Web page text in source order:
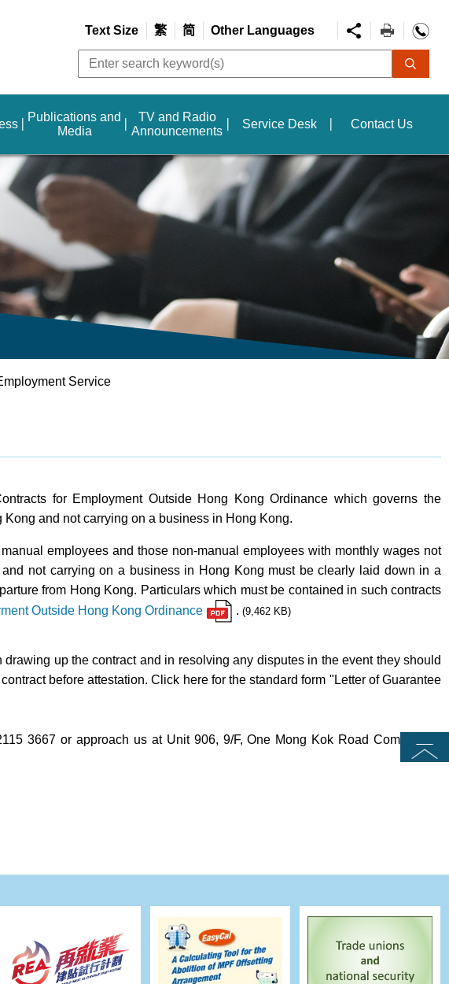
Text Size 繁 简 Other Languages
Publications and
Media
TV and Radio
Announcements
Service Desk Contact Us
Service
for Employment Outside Hong Kong Ordinance which governs the
and not carrying on a business in Hong Kong.
employees and those non-manual employees with monthly wages not
not carrying on a business in Hong Kong must be clearly laid down in a
from Hong Kong. Particulars which must be contained in such contracts
Outside Hong Kong Ordinance .(9,462 KB)
up the contract and in resolving any disputes in the event they should
before attestation. Click here for the standard form "Letter of Guarantee
3667 or approach us at Unit 906, 9/F, One Mong Kok Road Commercial
Top